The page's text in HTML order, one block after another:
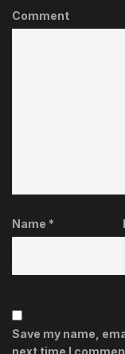
Comment
Name *
Save my name,